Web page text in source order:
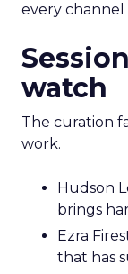
every
watch
The curation
work.
Hudson
brings
Ezra
that has